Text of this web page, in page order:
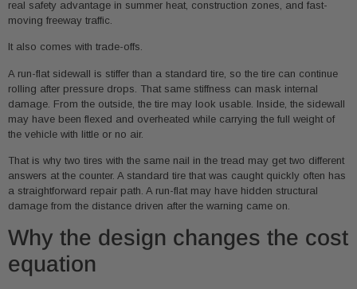
real safety advantage in summer heat, construction zones, and fast-
moving freeway traffic.
It also comes with trade-offs.
A run-flat sidewall is stiffer than a standard tire, so the tire can continue
rolling after pressure drops. That same stiffness can mask internal
damage. From the outside, the tire may look usable. Inside, the sidewall
may have been flexed and overheated while carrying the full weight of
the vehicle with little or no air.
That is why two tires with the same nail in the tread may get two different
answers at the counter. A standard tire that was caught quickly often has
a straightforward repair path. A run-flat may have hidden structural
damage from the distance driven after the warning came on.
Why the design changes the cost
equation